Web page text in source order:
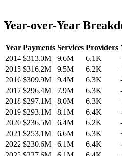
Year-over-Year
Year Payments Services Providers
2014 $313.0M 9.6M 6.1K
2015 $316.2M 9.5M 6.2K
2016 $309.9M 9.4M 6.3K
2017 $296.4M 7.9M 6.3K
2018 $297.1M 8.0M 6.3K
2019 $293.1M 8.1M 6.4K
2020 $236.5M 6.4M 6.2K
2021 $253.1M 6.6M 6.3K
2022 $230.6M 6.1M 6.4K